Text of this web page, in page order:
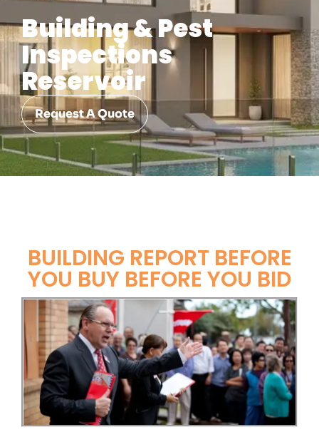
Building & Pest
Inspections
Reservoir
Request A Quote
BUILDING REPORT BEFORE
YOU BUY BEFORE YOU BID